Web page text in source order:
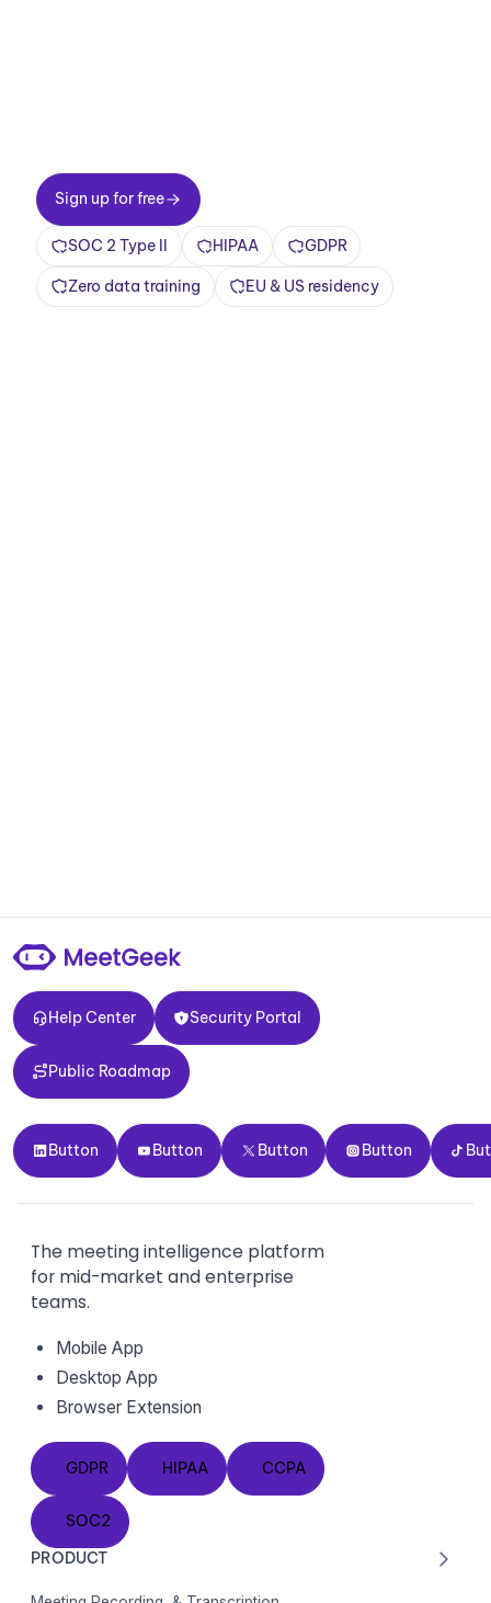
Sign up for free
Sign up for free
SOC 2 Type II HIPAA GDPR
Zero data training EU & US residency
Help Center
Help Center
Security Portal
Security Portal
Public Roadmap
Public Roadmap
Button
Button
Button
Button
Button
Button
Button
Button Button
The meeting intelligence platform
for mid-market and enterprise
teams.
Mobile App
Desktop App
Browser Extension
GDPR
GDPR
HIPAA
HIPAA
CCPA
CCPA
SOC2
SOC2
PRODUCT